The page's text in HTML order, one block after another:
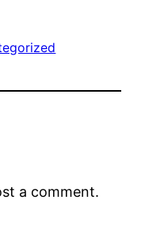
a comment.